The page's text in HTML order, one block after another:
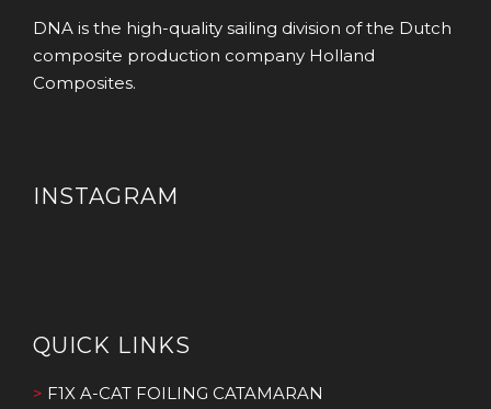
DNA is the high-quality sailing division of the Dutch
composite production company Holland
Composites.
INSTAGRAM
QUICK LINKS
> F1X A-CAT FOILING CATAMARAN